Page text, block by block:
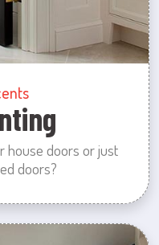
house doors or just
doors?